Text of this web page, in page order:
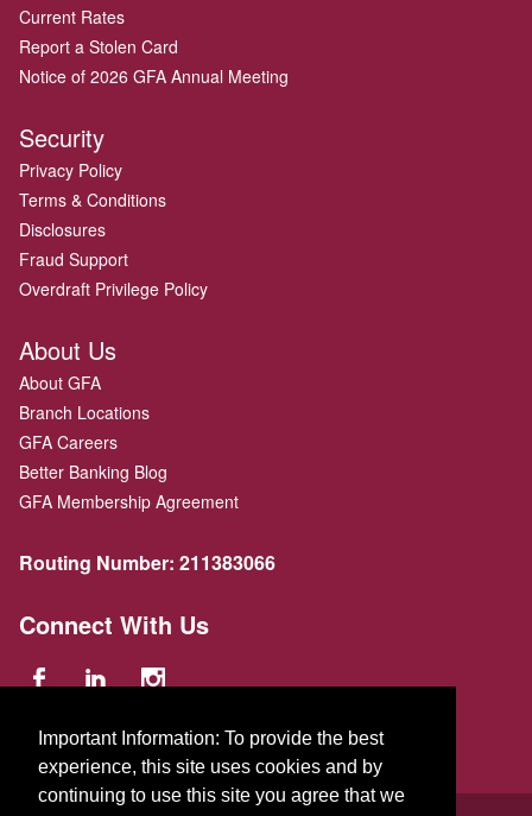
Important Information: To provide the best
experience, this site uses cookies and by
continuing to use this site you agree that we
Current Rates
Report a Stolen Card
Notice of 2026 GFA Annual Meeting
Security
Privacy Policy
Terms & Conditions
Disclosures
Fraud Support
Overdraft Privilege Policy
About Us
About GFA
Branch Locations
GFA Careers
Better Banking Blog
GFA Membership Agreement
Routing Number: 211383066
Connect With Us